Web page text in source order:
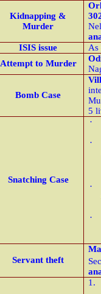
Kidnapping &
Murder
ISIS issue
As
Attempt to Murder
Bomb Case
5
Snatching Case
·
·
·
·
Servant theft
1.